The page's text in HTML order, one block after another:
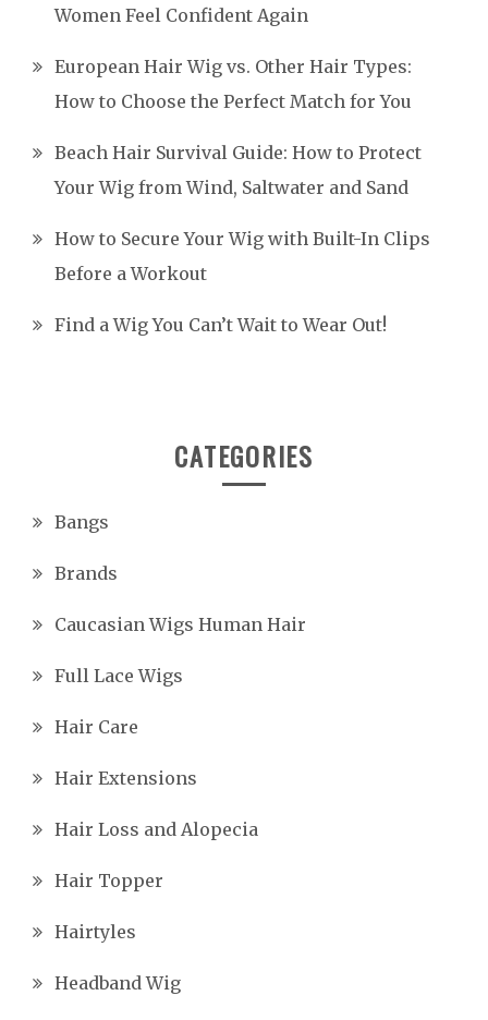
Women Feel Confident Again
European Hair Wig vs. Other Hair Types:
How to Choose the Perfect Match for You
Beach Hair Survival Guide: How to Protect
Your Wig from Wind, Saltwater and Sand
How to Secure Your Wig with Built-In Clips
Before a Workout
Find a Wig You Can’t Wait to Wear Out!
CATEGORIES
Bangs
Brands
Caucasian Wigs Human Hair
Full Lace Wigs
Hair Care
Hair Extensions
Hair Loss and Alopecia
Hair Topper
Hairtyles
Headband Wig